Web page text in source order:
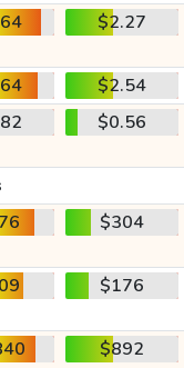
$2.27
$2.54
$0.56
$304
$176
$892